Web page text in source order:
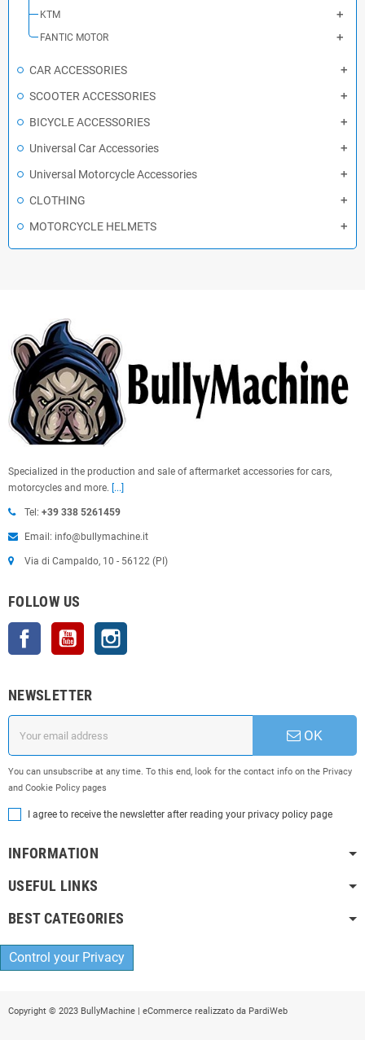
KTM
FANTIC MOTOR
CAR ACCESSORIES
SCOOTER ACCESSORIES
BICYCLE ACCESSORIES
Universal Car Accessories
Universal Motorcycle Accessories
CLOTHING
MOTORCYCLE HELMETS
Specialized in the production and sale of aftermarket accessories for cars,
motorcycles and more. [...]
Tel: +39 338 5261459
Email: info@bullymachine.it
Via di Campaldo, 10 - 56122 (PI)
FOLLOW US
Facebook YouTube
NEWSLETTER
OK
You can unsubscribe at any time. To this end, look for the contact info on the Privacy
and Cookie Policy pages
I agree to receive the newsletter after reading your privacy policy page
INFORMATION
USEFUL LINKS
BEST CATEGORIES
Control your Privacy
Copyright © 2023 BullyMachine | eCommerce realizzato da PardiWeb